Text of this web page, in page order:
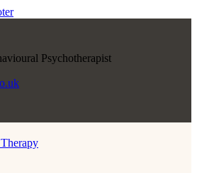
Psychotherapist